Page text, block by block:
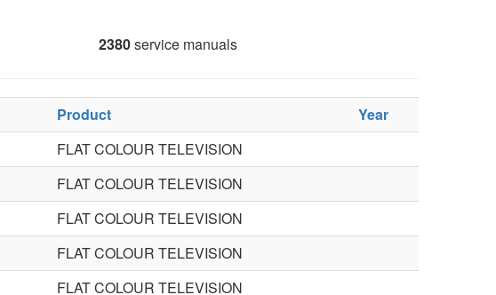
2380service manuals
Product
Year
FLAT COLOUR TELEVISION
FLAT COLOUR TELEVISION
FLAT COLOUR TELEVISION
FLAT COLOUR TELEVISION
FLAT COLOUR TELEVISION